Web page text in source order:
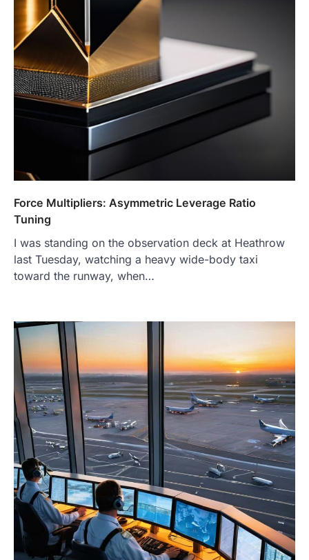
Force Multipliers: Asymmetric Leverage Ratio
Tuning
I was standing on the observation deck at Heathrow
last Tuesday, watching a heavy wide-body taxi
toward the runway, when…